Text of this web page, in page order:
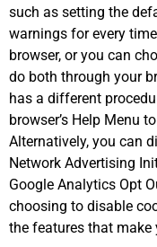
such as setting the
warnings for every
browser, or you can
do both through your
has a different
browser’s Help Menu
Alternatively, you can
Network Advertising
Google Analytics Opt
choosing to disable
the features that make